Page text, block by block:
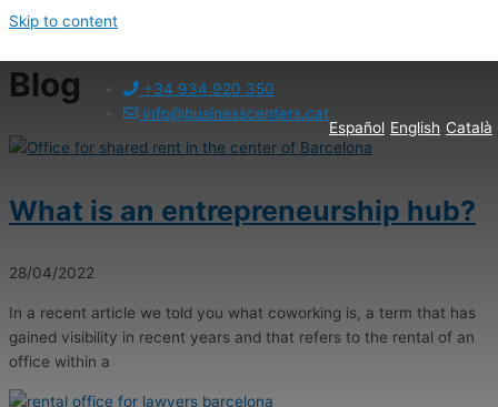
Skip to content
+34 934 920 350
info@businesscenters.cat
Español English Català
Blog
What is an entrepreneurship hub?
28/04/2022
In a recent article we told you what coworking is, a term that has
gained visibility in recent years and that refers to the rental of an
office within a